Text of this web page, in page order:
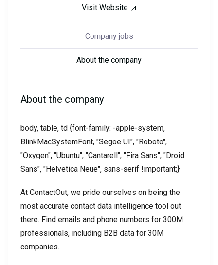
Visit Website
Company jobs
About the company
About the company
body, table, td {font-family: -apple-system,
BlinkMacSystemFont, "Segoe UI", "Roboto",
"Oxygen", "Ubuntu", "Cantarell", "Fira Sans", "Droid
Sans", "Helvetica Neue", sans-serif !important;}
At ContactOut, we pride ourselves on being the
most accurate contact data intelligence tool out
there. Find emails and phone numbers for 300M
professionals, including B2B data for 30M
companies.